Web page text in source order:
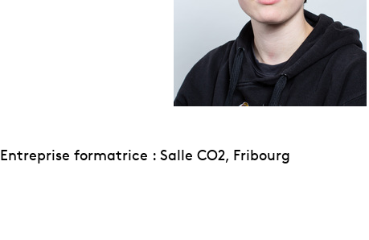
Entreprise formatrice : Salle CO2, Fribourg